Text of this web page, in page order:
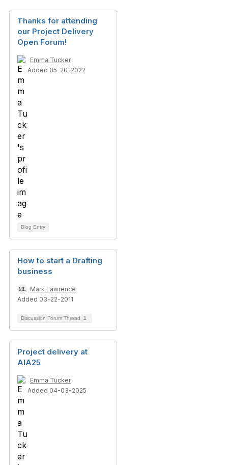
Thanks for attending
our Project Delivery
Open Forum!
Emma Tucker
Added 05-20-2022
Blog Entry
How to start a Drafting
business
Mark Lawrence
Added 03-22-2011
Discussion Forum Thread 1
Project delivery at
AIA25
Emma Tucker
Added 04-03-2025